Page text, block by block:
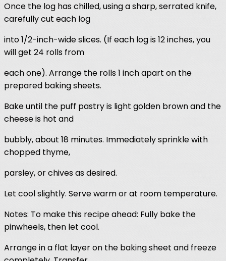
Once the log has chilled, using a sharp, serrated knife,
carefully cut each log
into 1/2-inch-wide slices. (If each log is 12 inches, you
will get 24 rolls from
each one). Arrange the rolls 1 inch apart on the
prepared baking sheets.
Bake until the puff pastry is light golden brown and the
cheese is hot and
bubbly, about 18 minutes. Immediately sprinkle with
chopped thyme,
parsley, or chives as desired.
Let cool slightly. Serve warm or at room temperature.
Notes: To make this recipe ahead: Fully bake the
pinwheels, then let cool.
Arrange in a flat layer on the baking sheet and freeze